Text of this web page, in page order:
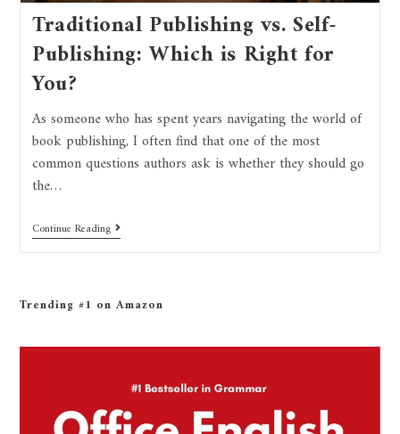
Traditional Publishing vs. Self-
Publishing: Which is Right for
You?
As someone who has spent years navigating the world of
book publishing, I often find that one of the most
common questions authors ask is whether they should go
the…
Continue Reading
Trending #1 on Amazon